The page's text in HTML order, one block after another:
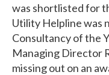
was shortlisted for
Utility Helpline was
Consultancy of the
Managing Director
missing out on an